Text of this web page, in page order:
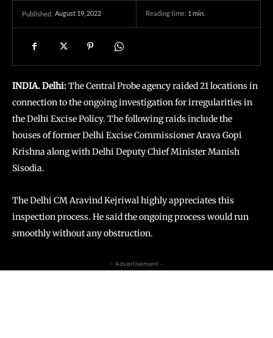
Published: August 19, 2022 Reading time: 1min.
INDIA. Delhi:The Central Probe agency raided 21 locations in
connection to the ongoing investigation for irregularities in
the Delhi Excise Policy. The following raids include the
houses of former Delhi Excise Commissioner Arava Gopi
Krishna along with Delhi Deputy Chief Minister Manish
Sisodia.
The Delhi CM Aravind Kejriwal highly appreciates this
inspection process. He said the ongoing process would run
smoothly without any obstruction.
- Advertisement -